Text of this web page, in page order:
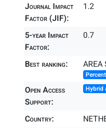
Journal Impact
Factor (JIF):
1.2
5-year Impact
Factor:
0.7
Best ranking: AREA
Open Access
Support:
Hybrid
Country: